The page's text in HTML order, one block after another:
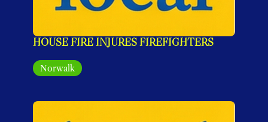
HOUSE FIRE INJURES FIREFIGHTERS
Norwalk